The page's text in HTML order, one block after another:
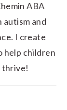
ABA
and
I create
help children
thrive!